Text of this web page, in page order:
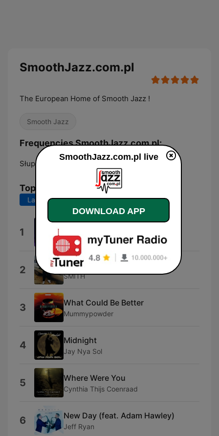
SmoothJazz.com.pl
The European Home of Smooth Jazz !
Smooth Jazz
Frequencies SmoothJazz.com.pl:
Słupsk:
Top Songs
Last 7 days Last 30 days
1 Mike Ozen
2 Velvet Vibe
SMITH
3 What Could Be Better
Mummypowder
4 Midnight
Jay Nya Sol
5 Where Were You
Cynthia Thijs Coenraad
6 New Day (feat. Adam Hawley)
Jeff Ryan
SmoothJazz.com.pl live
DOWNLOAD APP